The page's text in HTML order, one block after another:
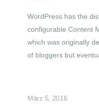
WordPress has the
configurable Content
which was originally
of bloggers but
März 5, 2016